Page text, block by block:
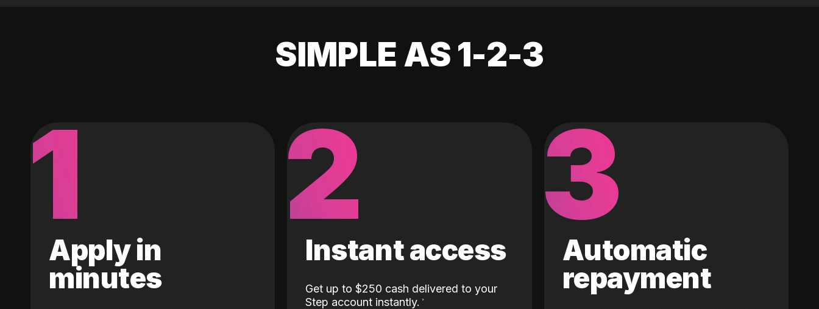
SIMPLE AS 1-2-3
1
Apply in
minutes
2
Instant access
Get up to $250 cash delivered to your
Step account instantly.
3
Automatic
repayment